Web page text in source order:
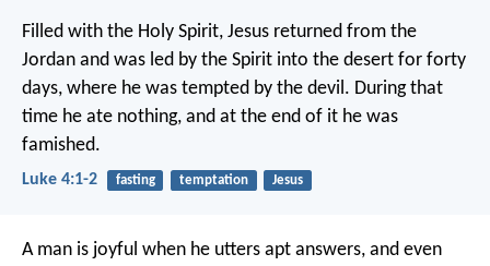
Filled with the Holy Spirit, Jesus returned from the
Jordan and was led by the Spirit into the desert for forty
days, where he was tempted by the devil. During that
time he ate nothing, and at the end of it he was
famished.
Luke 4:1-2 fasting temptation Jesus
A man is joyful when he utters apt answers, and even